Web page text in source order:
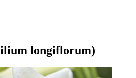
longiflorum)